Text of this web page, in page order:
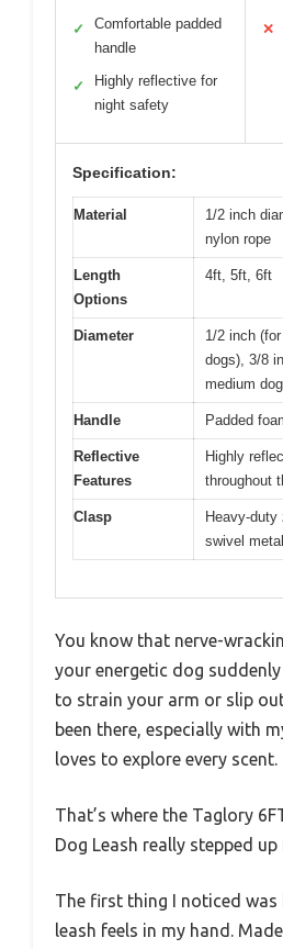
✓
Comfortable padded
handle
✓
Highly reflective for
night safety
✕
Specification:
Material
1/2 inch
nylon rope
Length
Options
4ft, 5ft, 6ft
Diameter
1/2 inch
dogs), 3/8
medium
Handle Padded
Reflective
Features
Highly
throughout
Clasp
Heavy-duty
swivel
You know that nerve-
your energetic dog
to strain your arm or slip out
been there, especially with
loves to explore every scent.
That’s where the Taglory
Dog Leash really stepped up
The first thing I noticed
leash feels in my hand.